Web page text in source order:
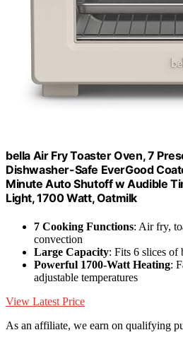
bella Air Fry Toaster Oven, 7
Dishwasher-Safe EverGood
Minute Auto Shutoff w Audible
Light, 1700 Watt, Oatmilk
7 Cooking Functions: Air fry,
convection
Large Capacity: Fits 6 slices of
Powerful 1700-Watt Heating:
adjustable temperatures
View Latest Price
As an affiliate, we earn on qualifying